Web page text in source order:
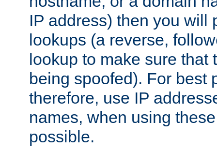
IP address) then you will
lookups (a reverse,
lookup to make sure that
being spoofed). For best
therefore, use IP
names, when using
possible.